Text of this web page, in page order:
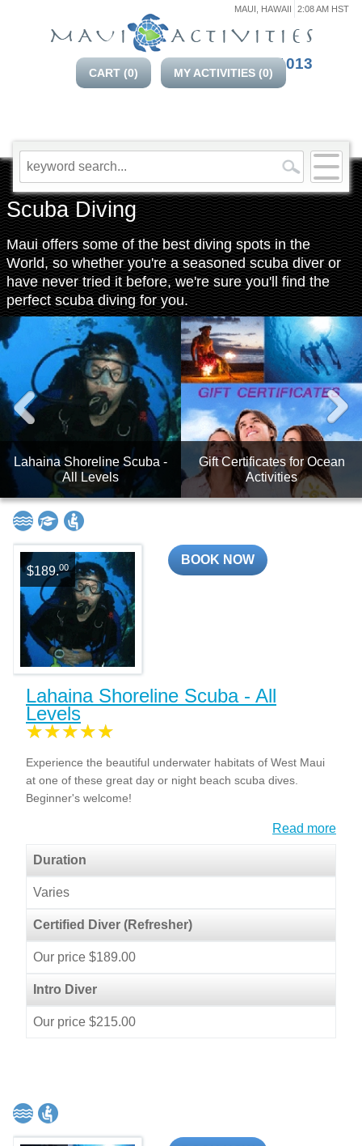
808-214-1013
MAUI, HAWAII 2:08 AM HST
CART (0) MY ACTIVITIES (0)
Scuba Diving
Maui offers some of the best diving spots in the
World, so whether you're a seasoned scuba diver or
have never tried it before, we're sure you'll find the
perfect scuba diving for you.
Lahaina Shoreline Scuba -
All Levels
Gift Certificates for Ocean
Activities
$189.00
BOOK NOW
Lahaina Shoreline Scuba - All
Levels
Experience the beautiful underwater habitats of West Maui
at one of these great day or night beach scuba dives.
Beginner's welcome!
Read more
Duration
Varies
Certified Diver (Refresher)
Our price $189.00
Intro Diver
Our price $215.00